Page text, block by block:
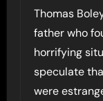
Thomas
father who
horrifying
speculate
were